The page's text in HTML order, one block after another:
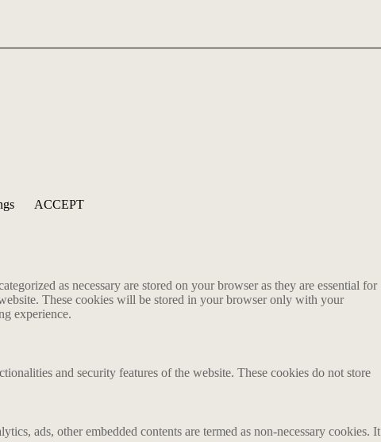
ACCEPT
as necessary are stored on your browser as they are essential for
These cookies will be stored in your browser only with your
experience.
and security features of the website. These cookies do not store
ads, other embedded contents are termed as non-necessary cookies. It